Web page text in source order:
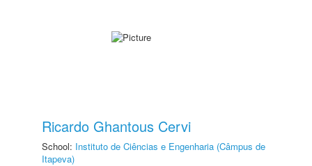
Ricardo Ghantous Cervi
School: Instituto de Ciências e Engenharia (Câmpus de
Itapeva)